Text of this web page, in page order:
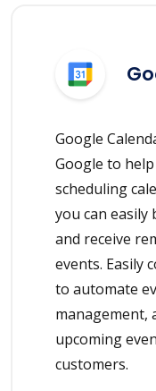
Google
Google to
scheduling
you can easily
and receive
events. Easily
to automate
management,
upcoming
customers.